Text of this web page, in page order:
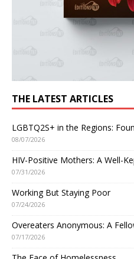
THE LATEST ARTICLES
LGBTQ2S+ in the Regions:
08/07/2026
HIV-Positive Mothers: A Well-
07/31/2026
Working But Staying Poor
07/24/2026
Overeaters Anonymous: A
07/17/2026